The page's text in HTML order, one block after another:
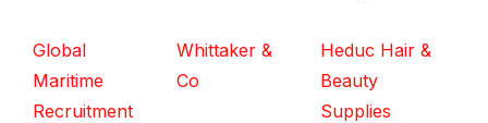
Global
Maritime
Recruitment
Whittaker &
Co
Heduc Hair &
Beauty
Supplies